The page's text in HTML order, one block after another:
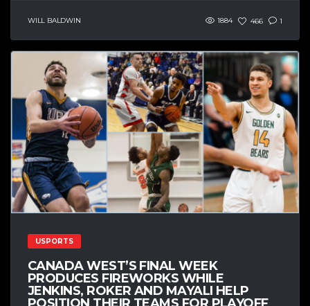
WILL BALDWIN 1884 466 1
USPORTS
CANADA WEST’S FINAL WEEK
PRODUCES FIREWORKS WHILE
JENKINS, ROKER AND MAYALI HELP